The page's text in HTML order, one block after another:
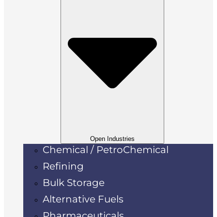
Open Industries
Chemical / PetroChemical
Refining
Bulk Storage
Alternative Fuels